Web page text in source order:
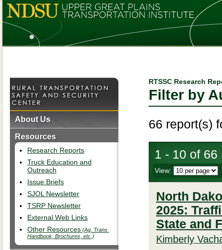
About Us
Resources
Research Reports
Truck Education and
Outreach
Issue Briefs
SJOL Newsletter
TSRP Newsletter
External Web Links
Other Resources (Ag. Trans.
Handbook, Brochures, etc.)
RTSSC Research
Filter by
66 report(s)
1 - 10 of 66
View:
North
2025:
State and
Kimberly